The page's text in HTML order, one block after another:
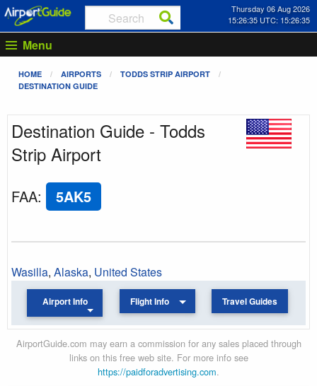
Thursday 06 Aug 2026
15:26:36 UTC: 15:26:36
Menu
HOME AIRPORTS
TODDS STRIP AIRPORT
DESTINATION GUIDE
Destination Guide - Todds
Strip Airport
FAA: 5AK5
Wasilla, Alaska, United States
Airport Info Flight Info Travel Guides
AirportGuide.com may earn a commission for any sales placed through
links on this free web site. For more info see
https://paidforadvertising.com.